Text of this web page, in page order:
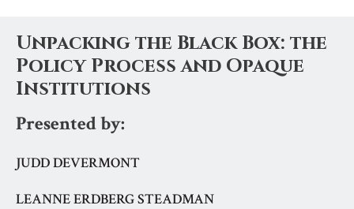
Unpacking the Black Box: the
Policy Process and Opaque
Institutions
Presented by:
JUDD DEVERMONT
LEANNE ERDBERG STEADMAN